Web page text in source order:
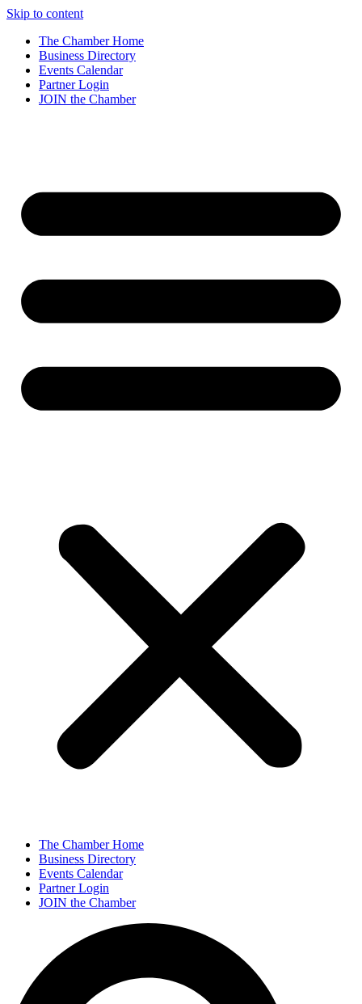
Skip to content
The Chamber Home
Business Directory
Events Calendar
Partner Login
JOIN the Chamber
The Chamber Home
Business Directory
Events Calendar
Partner Login
JOIN the Chamber